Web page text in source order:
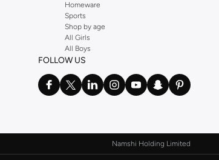
Homeware
Sports
Shop by age
All Girls
All Boys
FOLLOW US
Namshi Holding Limited